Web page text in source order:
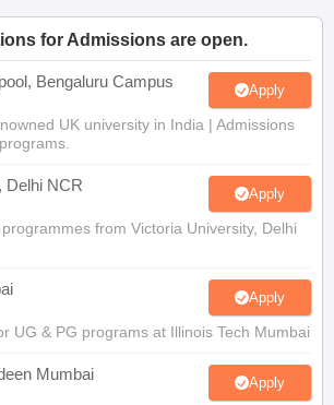
for Admissions are open.
Bengaluru Campus Apply
UK university in India | Admissions
Delhi NCR Apply
from Victoria University, Delhi
Apply
UG & PG programs at Illinois Tech Mumbai
Mumbai Apply